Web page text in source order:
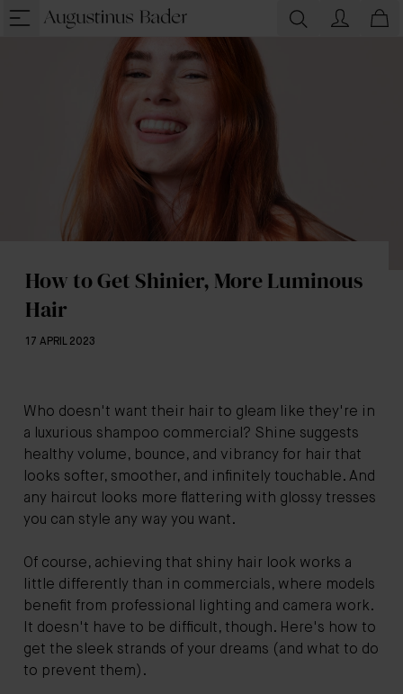
How to Get Shinier, More Luminous
Hair
17 APRIL 2023
Who doesn't want their hair to gleam like they're in
a luxurious shampoo commercial? Shine suggests
healthy volume, bounce, and vibrancy for hair that
looks softer, smoother, and infinitely touchable. And
any haircut looks more flattering with glossy tresses
you can style any way you want.
Of course, achieving that shiny hair look works a
little differently than in commercials, where models
benefit from professional lighting and camera work.
It doesn't have to be difficult, though. Here's how to
get the sleek strands of your dreams (and what to do
to prevent them).